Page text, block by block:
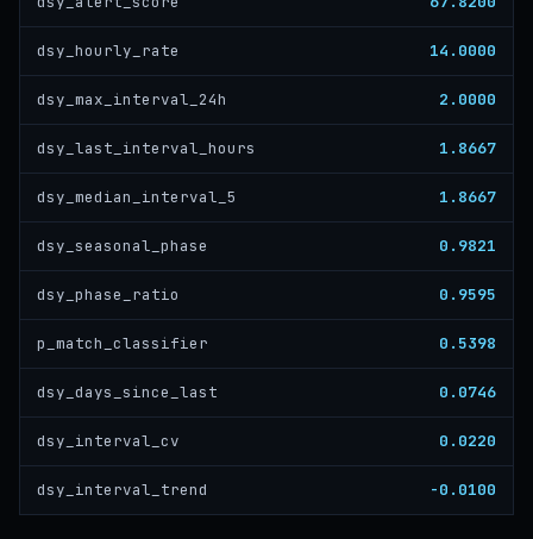
dsy_hourly_rate 14.0000
dsy_max_interval_24h 2.0000
dsy_last_interval_hours 1.8667
dsy_median_interval_5 1.8667
dsy_seasonal_phase 0.9821
dsy_phase_ratio 0.9595
p_match_classifier 0.5398
dsy_days_since_last 0.0746
dsy_interval_cv 0.0220
dsy_interval_trend -0.0100